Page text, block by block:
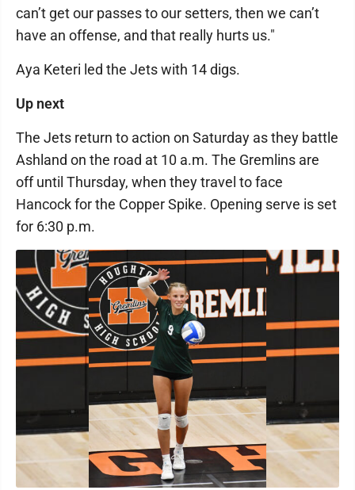
can’t get our passes to our setters, then we can’t
have an offense, and that really hurts us."
Aya Keteri led the Jets with 14 digs.
Up next
The Jets return to action on Saturday as they battle
Ashland on the road at 10 a.m. The Gremlins are
off until Thursday, when they travel to face
Hancock for the Copper Spike. Opening serve is set
for 6:30 p.m.